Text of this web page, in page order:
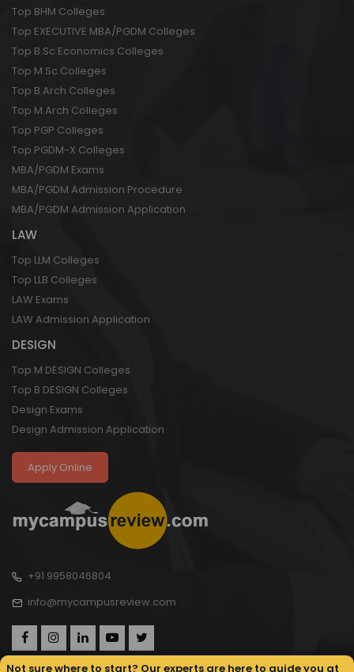
Not sure where to start? Our experts are here to guide you at
Top BHM Colleges
Top EXECUTIVE MBA/PGDM Colleges
Top B.Sc Economics Colleges
Top M.Sc Colleges
Top B.Arch Colleges
Top M.Arch Colleges
Top PGP Colleges
Top PGDM-X Colleges
MBA/PGDM Exams
MBA/PGDM Admission Procedure
MBA/PGDM Admission Application
LAW
Top LLM Colleges
Top LLB Colleges
LAW Exams
LAW Admission Application
DESIGN
Top M DESIGN Colleges
Top B DESIGN Colleges
Design Exams
Design Admission Application
Apply Online
+91 9958046804
info@mycampusreview.com